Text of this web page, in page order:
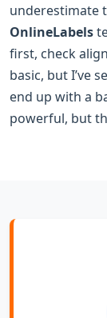
underestimate
OnlineLabels
first, check
basic, but I’ve
end up with a
powerful, but